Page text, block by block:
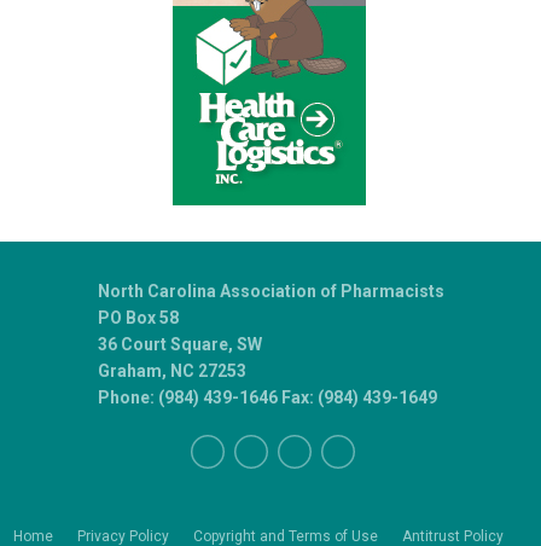
Home Privacy Policy Copyright and Terms of Use Antitrust Policy
North Carolina Association of Pharmacists
PO Box 58
36 Court Square, SW
Graham, NC 27253
Phone: (984) 439-1646 Fax: (984) 439-1649